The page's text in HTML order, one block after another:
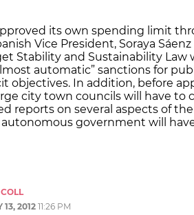
its own spending limit
Vice President, Soraya
Stability and Sustainability Law
automatic” sanctions for
objectives. In addition, before
city town councils will have to
reports on several aspects of
government will
13, 201211:26 PM